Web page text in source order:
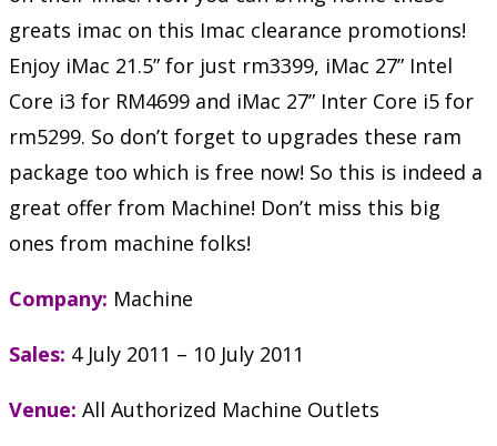
greats imac on this Imac clearance promotions!
Enjoy iMac 21.5” for just rm3399, iMac 27” Intel
Core i3 for RM4699 and iMac 27” Inter Core i5 for
rm5299. So don’t forget to upgrades these ram
package too which is free now! So this is indeed a
great offer from Machine! Don’t miss this big
ones from machine folks!
Company: Machine
Sales: 4 July 2011 – 10 July 2011
Venue: All Authorized Machine Outlets